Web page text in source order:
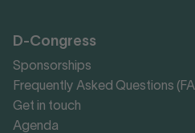
D-Congress
Sponsorships
Frequently Asked Questions
Get in touch
Agenda